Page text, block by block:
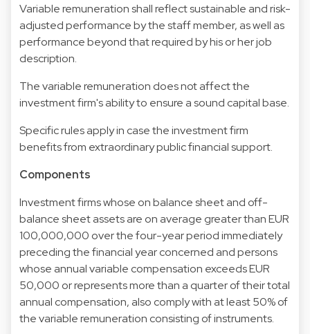
Variable remuneration shall reflect sustainable and risk-
adjusted performance by the staff member, as well as
performance beyond that required by his or her job
description.
The variable remuneration does not affect the
investment firm's ability to ensure a sound capital base.
Specific rules apply in case the investment firm
benefits from extraordinary public financial support.
Components
Investment firms whose on balance sheet and off-
balance sheet assets are on average greater than EUR
100,000,000 over the four-year period immediately
preceding the financial year concerned and persons
whose annual variable compensation exceeds EUR
50,000 or represents more than a quarter of their total
annual compensation, also comply with at least 50% of
the variable remuneration consisting of instruments.